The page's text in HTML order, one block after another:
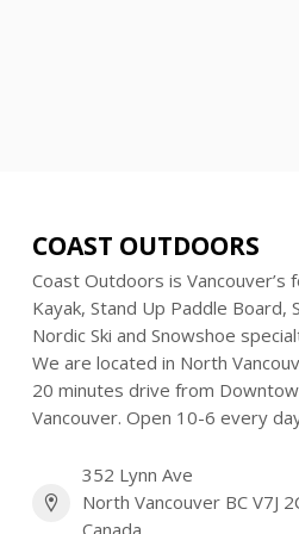
COAST OUTDOORS
Coast Outdoors is Vancouver’s
Kayak, Stand Up Paddle Board,
Nordic Ski and Snowshoe
We are located in North
20 minutes drive from
Vancouver. Open 10-6 every
352 Lynn Ave
North Vancouver BC V7J
Canada